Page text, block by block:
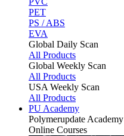
PET
PS / ABS
EVA
Global Daily Scan
All Products
Global Weekly Scan
All Products
USA Weekly Scan
All Products
PU Academy
Polymerupdate Academy
Online Courses